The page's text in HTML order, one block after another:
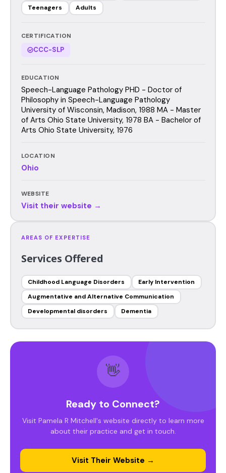
Teenagers
Adults
CERTIFICATION
CCC-SLP
EDUCATION
Speech-Language Pathology PHD - Doctor of
Philosophy in Speech-Language Pathology
University of Wisconsin, Madison, 1988 MA - Master
of Arts Ohio State University, 1978 BA - Bachelor of
Arts Ohio State University, 1976
LOCATION
Ohio
WEBSITE
Visit their website →
AREAS OF EXPERTISE
Services Offered
Childhood Language Disorders
Early Intervention
Augmentative and Alternative Communication
Developmental disorders
Dementia
👋
Ready to Connect?
Visit Pamela R Mitchell's website directly to learn more
about their practice and get in touch.
Visit Their Website →